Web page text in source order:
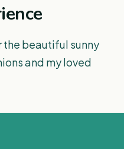
the beautiful sunny
and my loved